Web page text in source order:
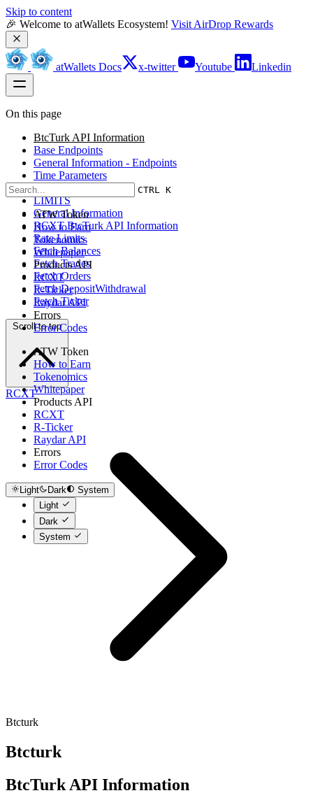
Skip to content
🎉 Welcome to atWallets Ecosystem! Visit AirDrop Rewards
atWallets Docs x-twitter Youtube Linkedin
CTRL K
ATW Token
How to Earn
Tokenomics
Whitepaper
Products API
RCXT
R-Ticker
Raydar API
Errors
Error Codes
ATW Token
How to Earn
Tokenomics
Whitepaper
Products API
RCXT
R-Ticker
Raydar API
Errors
Error Codes
Light Dark
System
Light
Dark
System
On this page
BtcTurk API Information
Base Endpoints
General Information - Endpoints
Time Parameters
HTTP Return Codes
LIMITS
General Information
RCXT BtcTurk API Information
Rate Limits
Fetch Balances
Fetch Trades
Fetch Orders
Fetch DepositWithdrawal
Fetch Ticker
Scroll to top
RCXT
Btcturk
Btcturk
BtcTurk API Information